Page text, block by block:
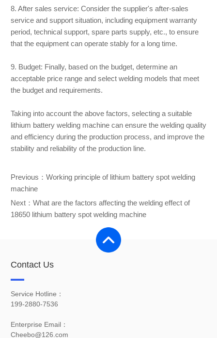
8. After sales service: Consider the supplier's after-sales
service and support situation, including equipment warranty
period, technical support, spare parts supply, etc., to ensure
that the equipment can operate stably for a long time.
9. Budget: Finally, based on the budget, determine an
acceptable price range and select welding models that meet
the budget and requirements.
Taking into account the above factors, selecting a suitable
lithium battery welding machine can ensure the welding quality
and efficiency during the production process, and improve the
stability and reliability of the production line.
Previous： Working principle of lithium battery spot welding
machine
Next： What are the factors affecting the welding effect of
18650 lithium battery spot welding machine
Contact Us
Service Hotline：
199-2880-7536
Enterprise Email：
Cheebo@126.com